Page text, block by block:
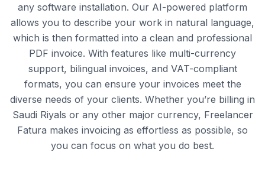
any software installation. Our AI-powered platform
allows you to describe your work in natural language,
which is then formatted into a clean and professional
PDF invoice. With features like multi-currency
support, bilingual invoices, and VAT-compliant
formats, you can ensure your invoices meet the
diverse needs of your clients. Whether you’re billing in
Saudi Riyals or any other major currency, Freelancer
Fatura makes invoicing as effortless as possible, so
you can focus on what you do best.